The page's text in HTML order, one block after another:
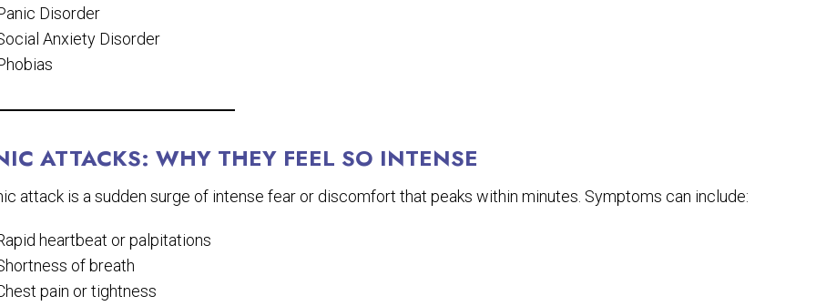
Disorder
Anxiety Disorder
ATTACKS: WHY THEY FEEL SO INTENSE
attack is a sudden surge of intense fear or discomfort that peaks within minutes. Symptoms can include:
heartbeat or palpitations
of breath
pain or tightness